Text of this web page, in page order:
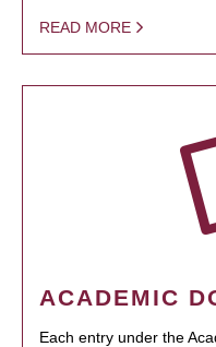
READ MORE
ACADEMIC
Each entry under the